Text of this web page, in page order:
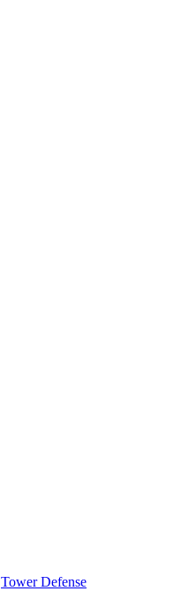
Tower Defense